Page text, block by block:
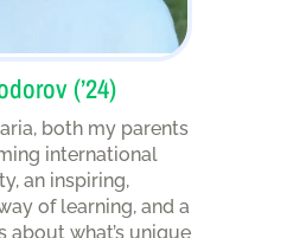
(’24)
both my parents
international
an inspiring,
of learning, and a
about what’s unique